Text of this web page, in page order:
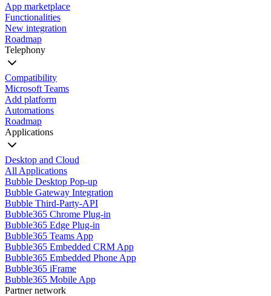
App marketplace
Functionalities
New integration
Roadmap
Telephony
Compatibility
Microsoft Teams
Add platform
Automations
Roadmap
Applications
Desktop and Cloud
All Applications
Bubble Desktop Pop-up
Bubble Gateway Integration
Bubble Third-Party-API
Bubble365 Chrome Plug-in
Bubble365 Edge Plug-in
Bubble365 Teams App
Bubble365 Embedded CRM App
Bubble365 Embedded Phone App
Bubble365 iFrame
Bubble365 Mobile App
Partner network